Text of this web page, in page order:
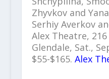
Zhyvkov and
Serhiy Averkov
Alex Theatre,
Glendale, Sat.,
$55-$165. Alex